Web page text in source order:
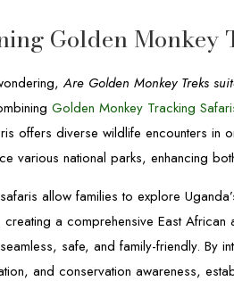
Golden
Are Golden Monkey Treks
Golden Monkey Tracking
offers diverse wildlife encounters
various national parks, enhancing
allow families to explore
creating a comprehensive East African
safe, and family-friendly. By
and conservation awareness,